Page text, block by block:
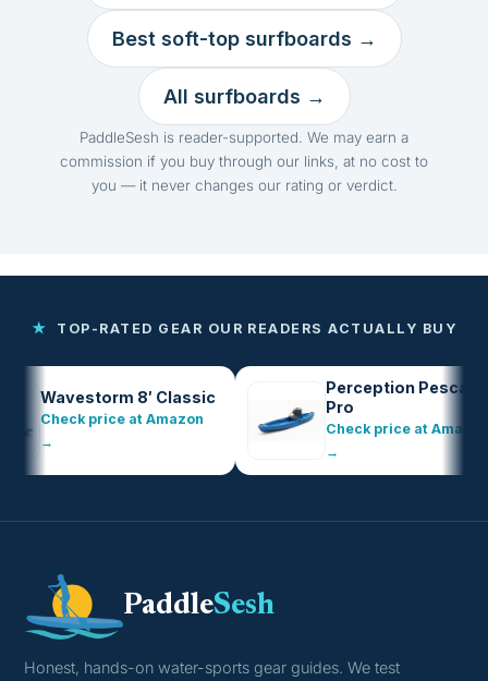
Best soft-top surfboards →
All surfboards →
PaddleSesh is reader-supported. We may earn a
commission if you buy through our links, at no cost to
you — it never changes our rating or verdict.
★ TOP-RATED GEAR OUR READERS ACTUALLY BUY
Wavestorm 8′ Classic
Check price at Amazon
Perception Pescador
Pro
Check price at Amazon
PaddleSesh
Honest, hands-on water-sports gear guides. We test